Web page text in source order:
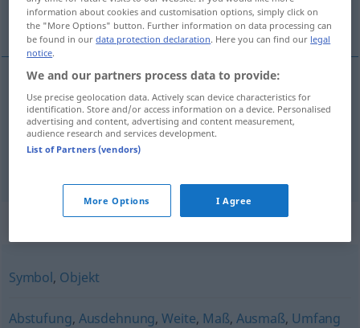
veličina, visina
veličina Größe
visina Größe Körpergröße
Synonyms for "Größe"
Symbol, Objekt
Abstufung, Ausdehnung,Weite, Maß, Ausmaß, Umfang
information about cookies and customisation options, simply click on
the "More Options" button. Further information on data processing can
be found in ourdata protection declaration. Here you can find our legal
notice.
We and our partners process data to provide:
Use precise geolocation data. Actively scan device characteristics for
identification. Store and/or access information on a device. Personalised
advertising and content, advertising and content measurement,
audience research and services development.
List of Partners (vendors)
More Options I Agree